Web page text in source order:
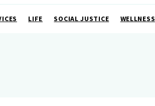
LIFE SOCIAL JUSTICE WELLNESS